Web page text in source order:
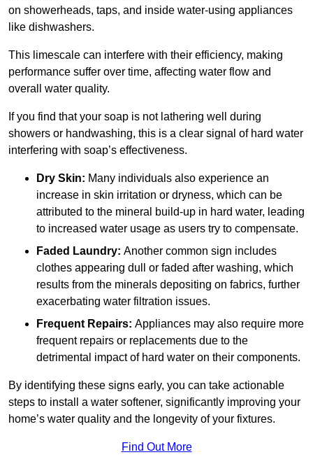
on showerheads, taps, and inside water-using appliances
like dishwashers.
This limescale can interfere with their efficiency, making
performance suffer over time, affecting water flow and
overall water quality.
If you find that your soap is not lathering well during
showers or handwashing, this is a clear signal of hard water
interfering with soap’s effectiveness.
Dry Skin: Many individuals also experience an
increase in skin irritation or dryness, which can be
attributed to the mineral build-up in hard water, leading
to increased water usage as users try to compensate.
Faded Laundry: Another common sign includes
clothes appearing dull or faded after washing, which
results from the minerals depositing on fabrics, further
exacerbating water filtration issues.
Frequent Repairs: Appliances may also require more
frequent repairs or replacements due to the
detrimental impact of hard water on their components.
By identifying these signs early, you can take actionable
steps to install a water softener, significantly improving your
home’s water quality and the longevity of your fixtures.
Find Out More